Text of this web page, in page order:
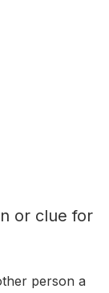
or clue for
person a